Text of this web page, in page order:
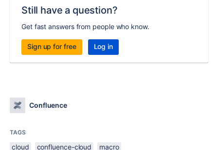
Still have a question?
Get fast answers from people who know.
Sign up for free Log in
Confluence
TAGS
cloud confluence-cloud macro